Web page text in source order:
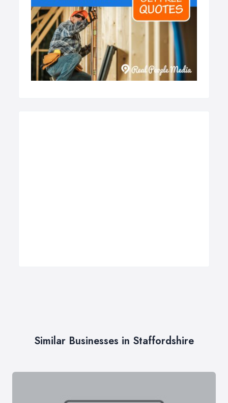
Similar Businesses in Staffordshire